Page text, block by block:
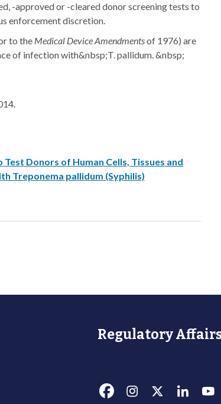
-approved or -cleared donor screening tests to
enforcement discretion.
to the Medical Device Amendmentsof 1976) are
of infection with&nbsp;T. pallidum. &nbsp;
Donors of Human Cells, Tissues and
Treponema pallidum (Syphilis)
Regulatory Affairs